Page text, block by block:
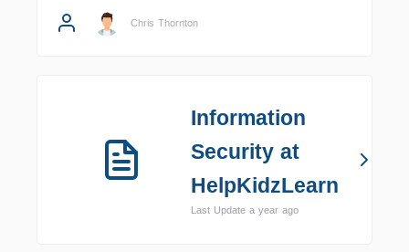
Chris Thornton
Information
Security at
HelpKidzLearn
Last Update a year ago